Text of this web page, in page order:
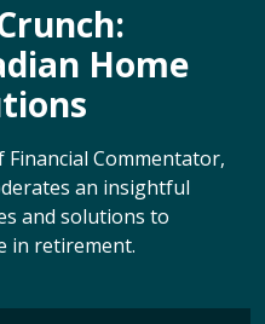
Home
Financial Commentator,
an insightful
and solutions to
in retirement.